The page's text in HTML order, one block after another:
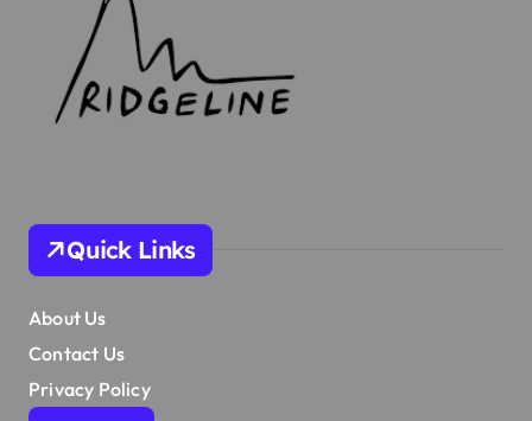
Quick Links
About Us
Contact Us
Privacy Policy